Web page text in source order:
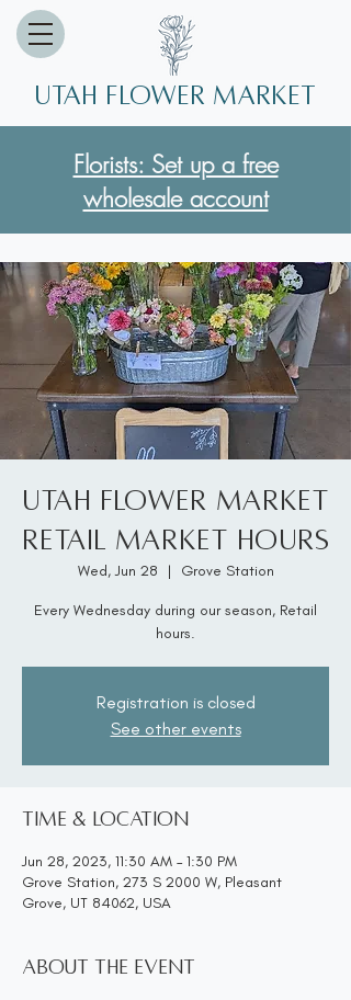
Florists: Set up a free
wholesale account
Utah Flower market
Utah Flower Market
Retail Market Hours
Wed, Jun 28
  |
Grove Station
Every Wednesday during our season, Retail
hours.
Registration is closed
See other events
Time & Location
Jun 28, 2023, 11:30 AM – 1:30 PM
Grove Station, 273 S 2000 W, Pleasant
Grove, UT 84062, USA
About the event